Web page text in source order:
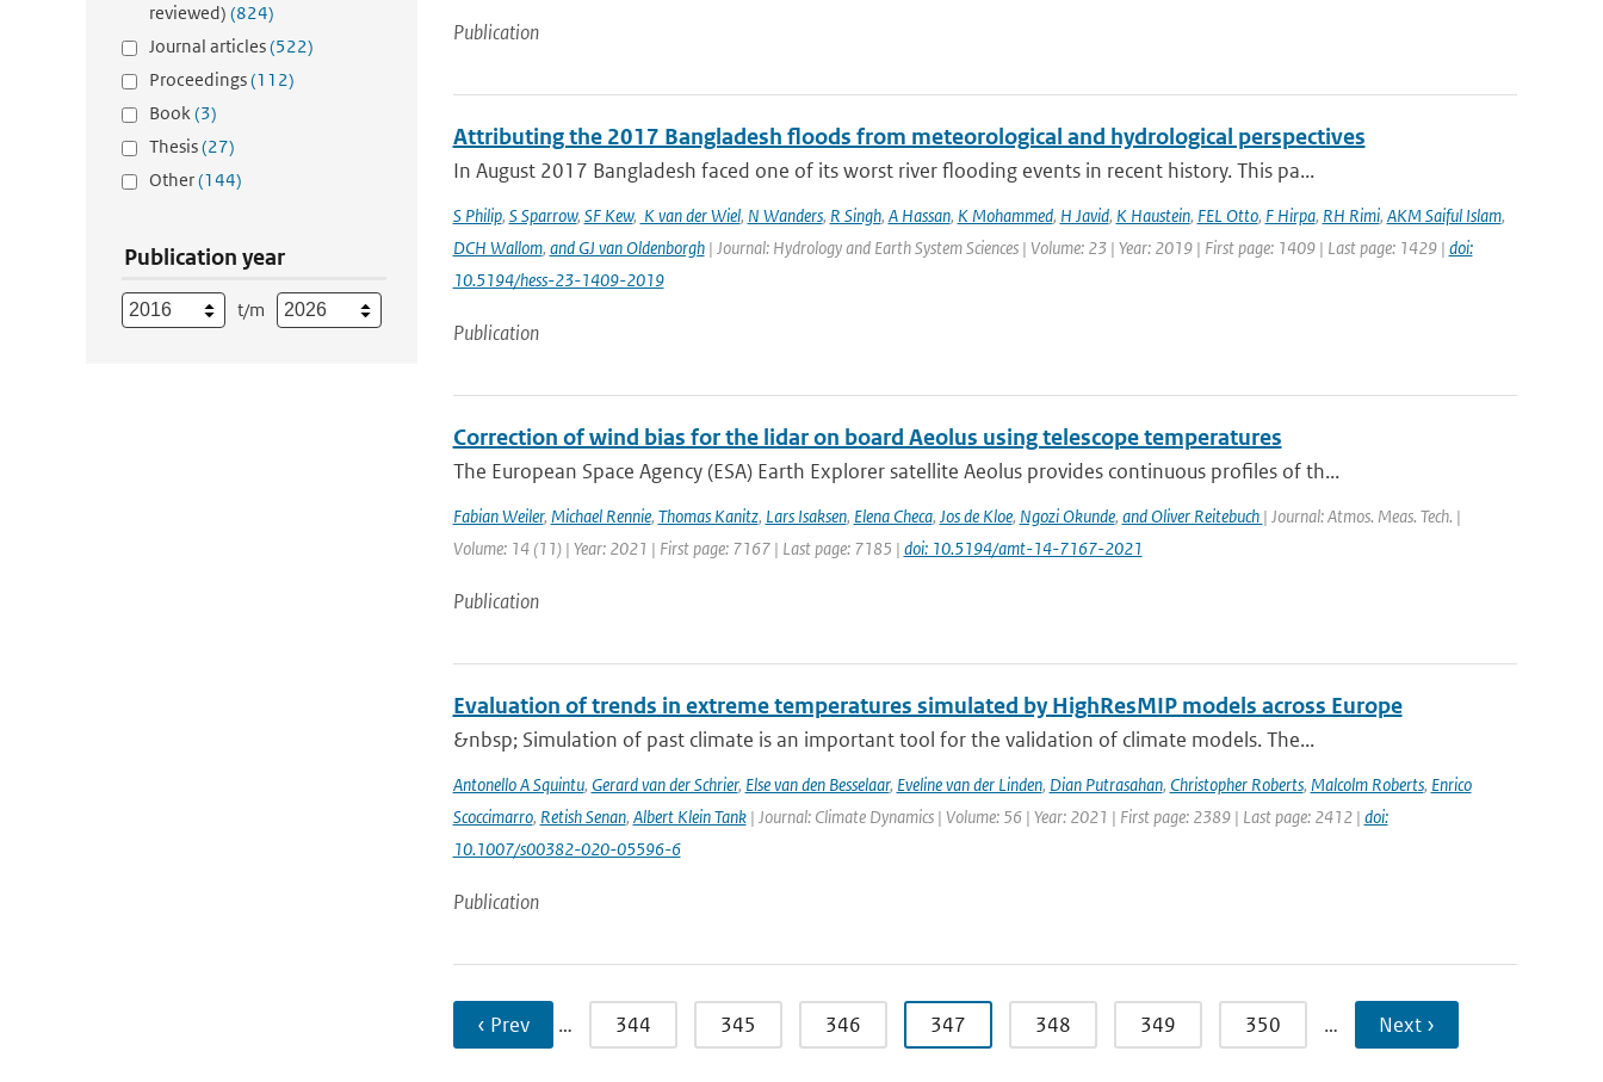
reviewed) (824)
Journal articles(522)
Proceedings(112)
Book(3)
Thesis(27)
Other(144)
Publication year
t/m
Publication
Attributing the 2017 Bangladesh floods from meteorological and hydrological perspectives
In August 2017 Bangladesh faced one of its worst river flooding events in recent history. This pa...
S Philip, S Sparrow, SF Kew, K van der Wiel, N Wanders, R Singh, A Hassan, K Mohammed, H Javid, K Haustein, FEL Otto, F Hirpa, RH Rimi, AKM Saiful Islam,
DCH Wallom, and GJ van Oldenborgh| Journal: Hydrology and Earth System Sciences | Volume: 23 | Year: 2019 | First page: 1409 | Last page: 1429 | doi:
10.5194/hess-23-1409-2019
Publication
Correction of wind bias for the lidar on board Aeolus using telescope temperatures
The European Space Agency (ESA) Earth Explorer satellite Aeolus provides continuous proﬁles of th...
Fabian Weiler, Michael Rennie, Thomas Kanitz, Lars Isaksen, Elena Checa, Jos de Kloe, Ngozi Okunde, and Oliver Reitebuch | Journal: Atmos. Meas. Tech. |
Volume: 14 (11) | Year: 2021 | First page: 7167 | Last page: 7185 | doi: 10.5194/amt-14-7167-2021
Publication
Evaluation of trends in extreme temperatures simulated by HighResMIP models across Europe
&nbsp; Simulation of past climate is an important tool for the validation of climate models. The...
Antonello A Squintu, Gerard van der Schrier, Else van den Besselaar, Eveline van der Linden, Dian Putrasahan, Christopher Roberts, Malcolm Roberts, Enrico
Scoccimarro, Retish Senan, Albert Klein Tank| Journal: Climate Dynamics | Volume: 56 | Year: 2021 | First page: 2389 | Last page: 2412 | doi:
10.1007/s00382-020-05596-6
Publication
‹ Prev … 344 345 346 347 348 349 350 … Next ›